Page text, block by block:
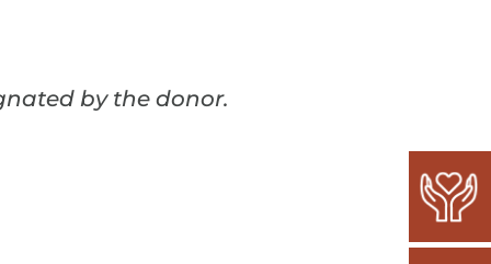
by the donor.